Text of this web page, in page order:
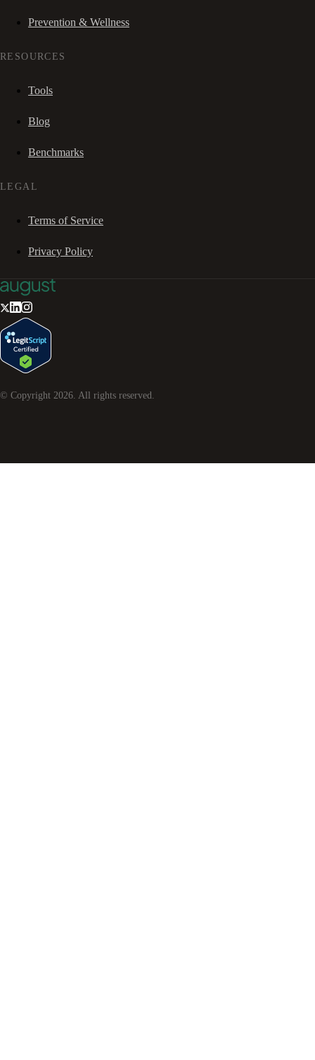
Prevention & Wellness
RESOURCES
Tools
Blog
Benchmarks
LEGAL
Terms of Service
Privacy Policy
© Copyright 2026. All rights reserved.